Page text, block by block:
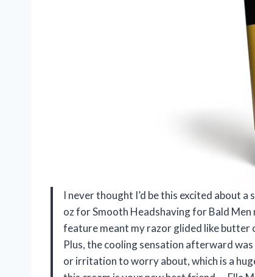
I never thought I’d be this excited about
oz for Smooth Headshaving for Bald
feature meant my razor glided like butter
Plus, the cooling sensation afterward
or irritation to worry about, which is a